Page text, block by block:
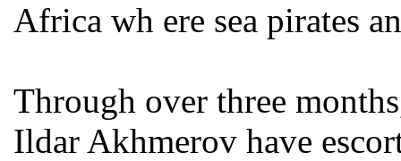
Africa wh ere sea pirates
Through over three
Ildar Akhmerov have